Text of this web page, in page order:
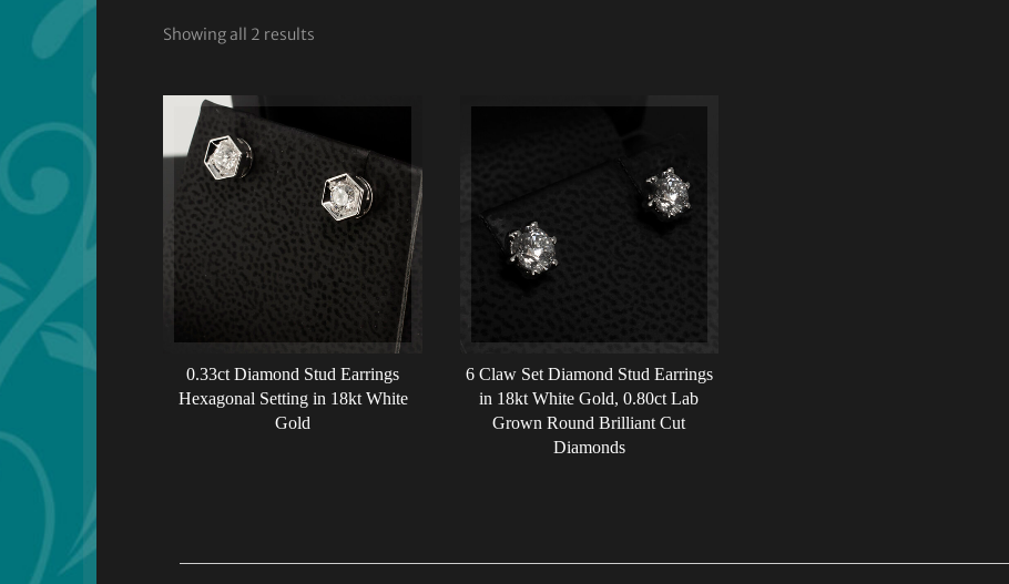
Showing all 2 results
0.33ct Diamond Stud Earrings
Hexagonal Setting in 18kt White
Gold
6 Claw Set Diamond Stud Earrings
in 18kt White Gold, 0.80ct Lab
Grown Round Brilliant Cut
Diamonds